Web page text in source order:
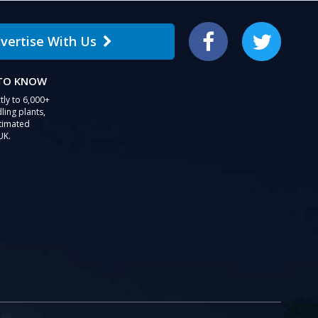
can
use
touch
With Us Facebook Twitter
KNOW
to 6,000+
plants,